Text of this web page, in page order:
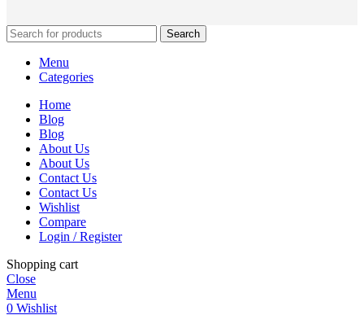
Search
Menu
Categories
Home
Blog
Blog
About Us
About Us
Contact Us
Contact Us
Wishlist
Compare
Login / Register
Shopping cart
Close
Menu
0 Wishlist